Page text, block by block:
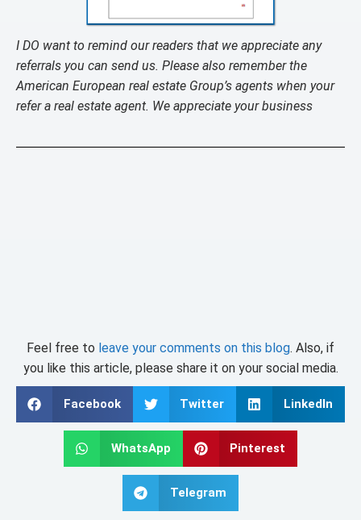
I DO want to remind our readers that we appreciate any
referrals you can send us. Please also remember the
American European real estate Group’s agents when your
refer a real estate agent. We appreciate your business
Feel free to leave your comments on this blog. Also, if
you like this article, please share it on your social media.
Facebook Twitter LinkedIn
WhatsApp Pinterest
Telegram